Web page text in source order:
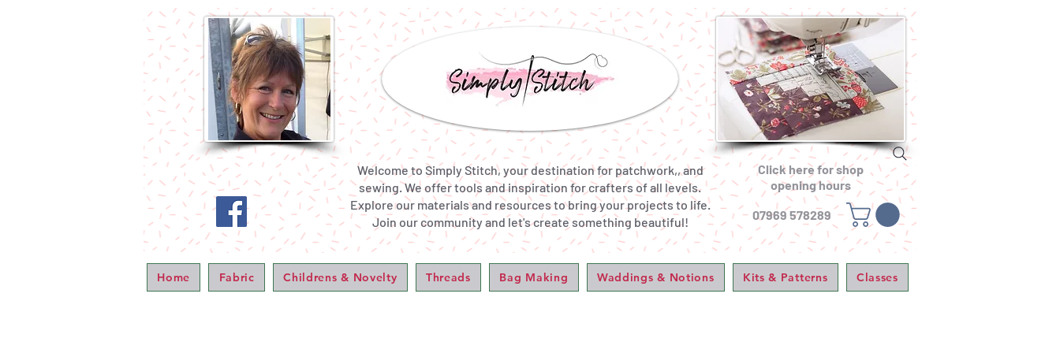
Welcome to Simply Stitch, your destination for patchwork,, and
sewing. We offer tools and inspiration for crafters of all levels.
Explore our materials and resources to bring your projects to life.
Join our community and let's create something beautiful!
Click here for shop
opening hours
07969 578289
Home Fabric Childrens & Novelty Threads Bag Making Waddings & Notions Kits & Patterns Classes